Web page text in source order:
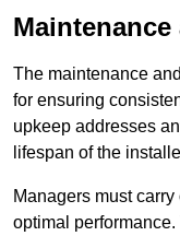
The maintenance
for ensuring
upkeep addresses
lifespan of the
Managers must
optimal